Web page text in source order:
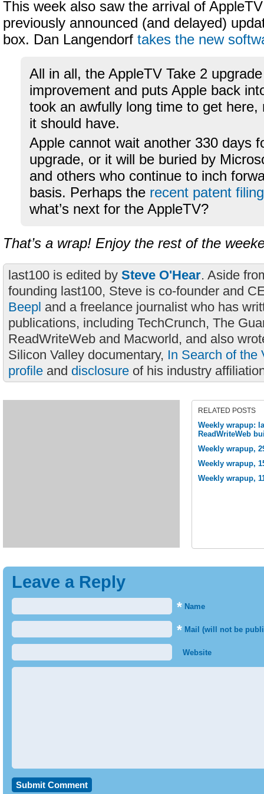
This week also saw the arrival of
previously announced (and delayed)
box. Dan Langendorf takes the new
All in all, the AppleTV Take 2
improvement and puts Apple back
took an awfully long time to get here,
it should have.
Apple cannot wait another 330 days
upgrade, or it will be buried by
and others who continue to inch
basis. Perhaps the recent patent filing
what’s next for the AppleTV?
That’s a wrap! Enjoy the rest of the
last100 is edited by Steve O'Hear. Aside
founding last100, Steve is co-founder and
Beepl and a freelance journalist who has
publications, including TechCrunch, The
ReadWriteWeb and Macworld, and also
Silicon Valley documentary, In Search of the
profile and disclosure of his industry
RELATED POSTS
Weekly wrapup:
ReadWriteWeb
Weekly wrapup,
Weekly wrapup,
Weekly wrapup,
Leave a Reply
* Name
* Mail (will not be
Website